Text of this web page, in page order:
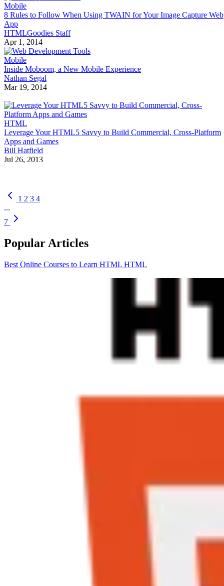
Mobile
8 Rules to Follow When Using TWAIN for Your Image Capture Web
App
HTMLGoodies Staff
Apr 1, 2014
Mobile
Inside Moboom, a New Mobile Experience
Nathan Segal
Mar 19, 2014
HTML
Leverage Your HTML5 Savvy to Build Commercial, Cross-Platform
Apps and Games
Bill Hatfield
Jul 26, 2013
1 2 3 4
...
7
Popular Articles
Best Online Courses to Learn HTML HTML